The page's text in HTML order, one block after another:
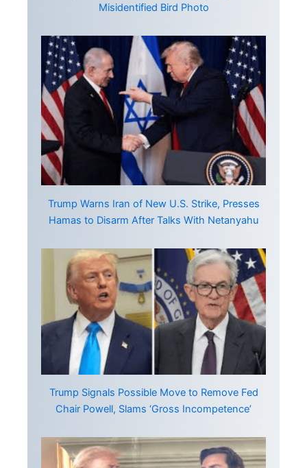
Misidentified Bird Photo
Trump Warns Iran of New U.S. Strike, Presses
Hamas to Disarm After Talks With Netanyahu
Trump Signals Possible Move to Remove Fed
Chair Powell, Slams ‘Gross Incompetence’